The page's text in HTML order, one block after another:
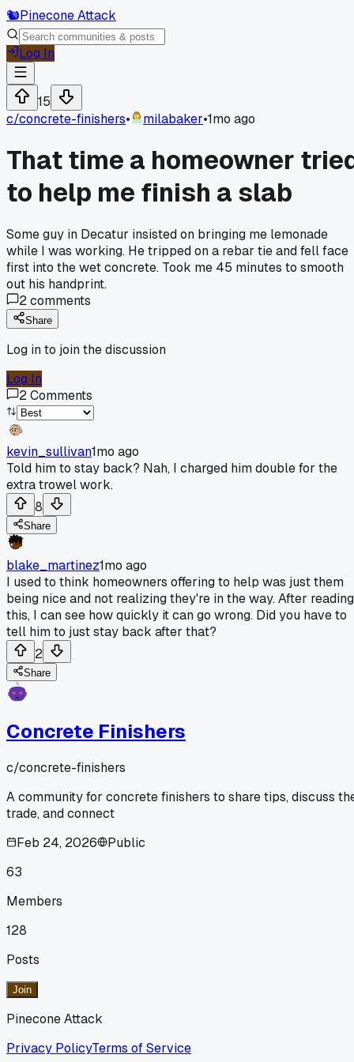
🐿️Pinecone Attack
Log In
15
c/concrete-finishers• milabaker•1mo ago
That time a homeowner
to help me finish a slab
Some guy in Decatur insisted on bringing me lemonade
while I was working. He tripped on a rebar tie and fell face
first into the wet concrete. Took me 45 minutes to smooth
out his handprint.
2comments
Share
Log in to join the discussion
Log In
2Comments
kevin_sullivan1mo ago
Told him to stay back? Nah, I charged him double for the
extra trowel work.
8
Share
blake_martinez1mo ago
I used to think homeowners offering to help was just them
being nice and not realizing they're in the way. After reading
this, I can see how quickly it can go wrong. Did you have to
tell him to just stay back after that?
2
Share
Concrete Finishers
c/concrete-finishers
A community for concrete finishers to share tips, discuss
trade, and connect
Feb 24, 2026
Public
63
Members
128
Posts
Join
Pinecone Attack
Privacy PolicyTerms of Service